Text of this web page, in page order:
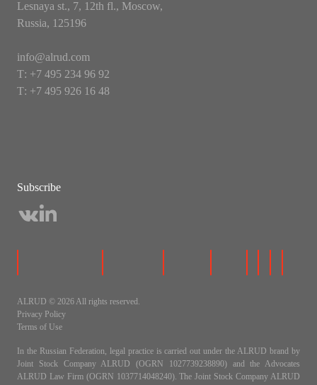
Lesnaya st., 7, 12th fl., Moscow,
Russia, 125196
info@alrud.com
Т: +7 495 234 96 92
Т: +7 495 926 16 48
Subscribe
ALRUD © 2026 All rights reserved.
Privacy Policy
Terms of Use
In the Russian Federation, legal practice is carried out under the ALRUD brand by
Joint Stock Company ALRUD (OGRN 1027739238890) and the Advocates
ALRUD Law Firm (OGRN 1037714048240). The Joint Stock Company ALRUD